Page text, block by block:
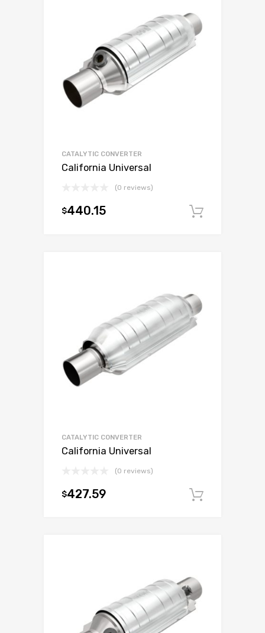
CATALYTIC CONVERTER
California Universal
(0 reviews)
$440.15
CATALYTIC CONVERTER
California Universal
(0 reviews)
$427.59